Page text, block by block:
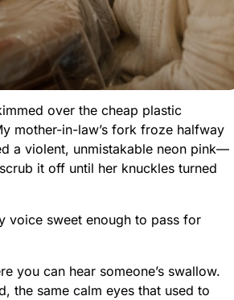
over the cheap plastic
mother-in-law’s fork froze halfway
a violent, unmistakable neon pink—
it off until her knuckles turned
voice sweet enough to pass for
you can hear someone’s swallow.
the same calm eyes that used to